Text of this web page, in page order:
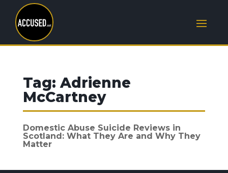
Tag:Adrienne
McCartney
Domestic Abuse Suicide Reviews in
Scotland: What They Are and Why They
Matter